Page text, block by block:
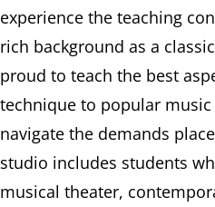
experience the teaching
rich background as a
proud to teach the best
technique to popular
navigate the demands
studio includes students
musical theater,